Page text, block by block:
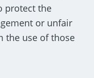
protect the
or unfair
the use of those